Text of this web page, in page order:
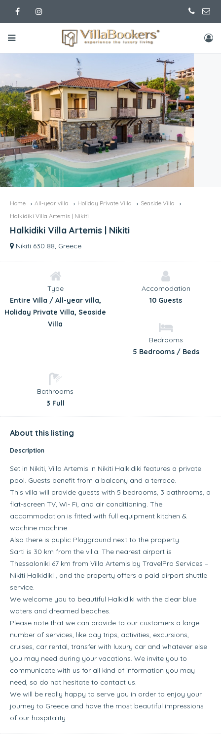
Home All-year villa Holiday Private Villa
Seaside Villa
Halkidiki Villa Artemis | Nikiti
Halkidiki Villa Artemis | Nikiti
Nikiti 630 88, Greece
Type
Entire Villa / All-year villa,
Holiday Private Villa, Seaside
Villa
Accomodation
10 Guests
Bedrooms
5 Bedrooms / Beds
Bathrooms
3 Full
About this listing
Description
Set in Nikiti, Villa Artemis in Nikiti Halkidiki features a private
pool. Guests benefit from a balcony and a terrace.
This villa will provide guests with 5 bedrooms, 3 bathrooms, a
flat-screen TV, Wi- Fi, and air conditioning. The
accommodation is fitted with full equipment kitchen &
wachine machine.
Also there is puplic Playground next to the property.
Sarti is 30 km from the villa. The nearest airport is
Thessaloniki 67 km from Villa Artemis by TravelPro Services –
Nikiti Halkidiki , and the property offers a paid airport shuttle
service.
We welcome you to beautiful Halkidiki with the clear blue
waters and dreamed beaches.
Please note that we can provide to our customers a large
number of services, like day trips, activities, excursions,
cruises, car rental, transfer with luxury car and whatever else
you may need during your vacations. We invite you to
communicate with us for all kind of information you may
need, so do not hesitate to contact us.
We will be really happy to serve you in order to enjoy your
journey to Greece and have the most beautiful impressions
of our hospitality.